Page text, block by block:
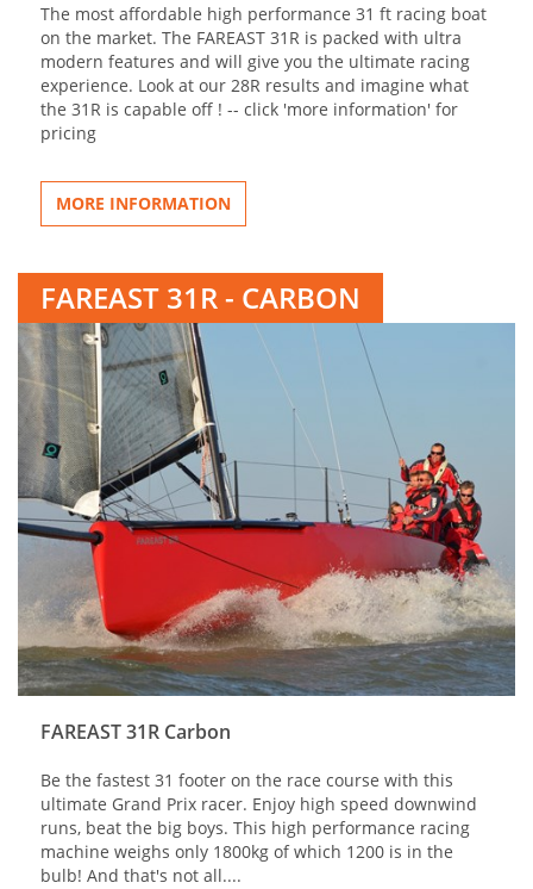
The most affordable high performance 31 ft racing boat
on the market. The FAREAST 31R is packed with ultra
modern features and will give you the ultimate racing
experience. Look at our 28R results and imagine what
the 31R is capable off ! -- click 'more information' for
pricing
MORE INFORMATION
FAREAST 31R - CARBON
FAREAST 31R Carbon
Be the fastest 31 footer on the race course with this
ultimate Grand Prix racer. Enjoy high speed downwind
runs, beat the big boys. This high performance racing
machine weighs only 1800kg of which 1200 is in the
bulb! And that's not all....